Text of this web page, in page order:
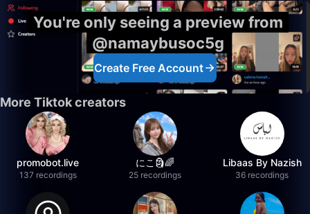
You're only seeing a preview from
@namaybusoc5g
Create Free Account
More Tiktok creators
promobot.live
137 recordings
にこ🗿🌈
25 recordings
Libaas By Nazish
36 recordings